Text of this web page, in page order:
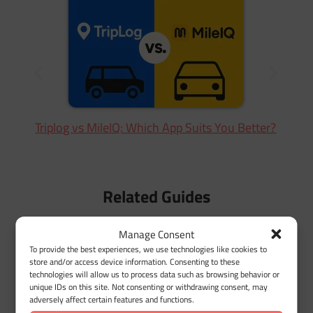
Manage Consent
To provide the best experiences, we use technologies like cookies to
store and/or access device information. Consenting to these
technologies will allow us to process data such as browsing behavior or
unique IDs on this site. Not consenting or withdrawing consent, may
adversely affect certain features and functions.
Triplog vs MileIQ: Which App Suits You Better?
Related Guides